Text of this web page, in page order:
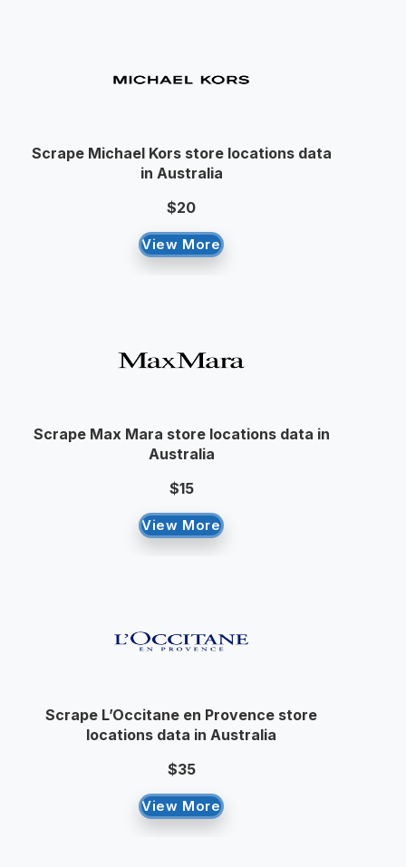
Scrape Michael Kors store locations data
in Australia
$20
View More
Scrape Max Mara store locations data in
Australia
$15
View More
Scrape L’Occitane en Provence store
locations data in Australia
$35
View More